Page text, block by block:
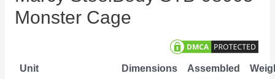
Monster Cage
Unit Dimensions
Assembled